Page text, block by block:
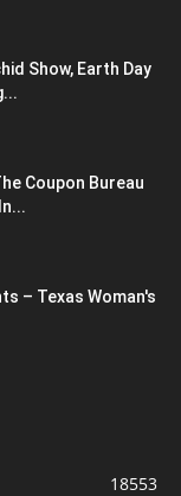
Show, Earth Day
Coupon Bureau
– Texas Woman's
18553